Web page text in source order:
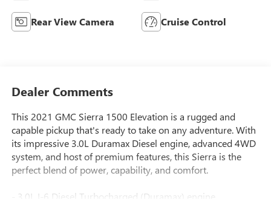
Rear View Camera Cruise Control
Dealer Comments
This 2021 GMC Sierra 1500 Elevation is a rugged and
capable pickup that's ready to take on any adventure. With
its impressive 3.0L Duramax Diesel engine, advanced 4WD
system, and host of premium features, this Sierra is the
perfect blend of power, capability, and comfort.
- 3.0L I-6 Diesel Turbocharged (Duramax) engine